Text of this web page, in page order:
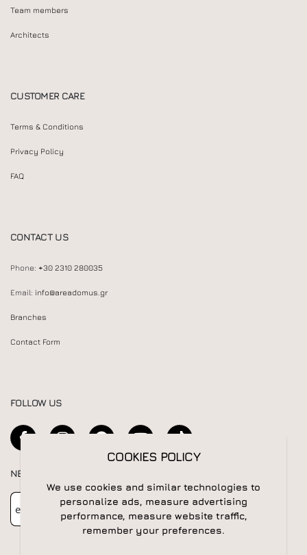
Team members
Architects
CUSTOMER CARE
Terms & Conditions
Privacy Policy
FAQ
CONTACT US
Phone: +30 2310 280035
Email: info@areadomus.gr
Branches
Contact Form
FOLLOW US
NEWSLETTER
Newsletter Subscribe
COOKIES POLICY
We use cookies and similar technologies to
personalize ads, measure advertising
performance, measure website traffic,
remember your preferences.